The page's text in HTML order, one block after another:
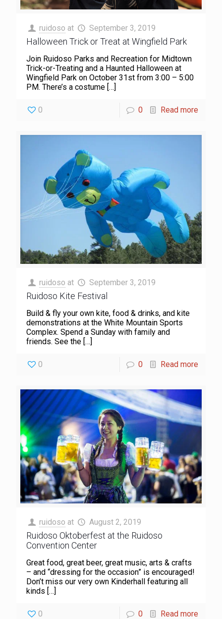
ruidoso at September 3, 2019
Halloween Trick or Treat at Wingfield Park
Join Ruidoso Parks and Recreation for Midtown
Trick-or-Treating and a Haunted Halloween at
Wingfield Park on October 31st from 3:00 – 5:00
PM. There’s a costume […]
0 0 Read more
ruidoso at September 3, 2019
Ruidoso Kite Festival
Build & fly your own kite, food & drinks, and kite
demonstrations at the White Mountain Sports
Complex. Spend a Sunday with family and
friends. See the […]
0 0 Read more
ruidoso at August 2, 2019
Ruidoso Oktoberfest at the Ruidoso
Convention Center
Great food, great beer, great music, arts & crafts
– and “dressing for the occasion” is encouraged!
Don’t miss our very own Kinderhall featuring all
kinds […]
0 0 Read more